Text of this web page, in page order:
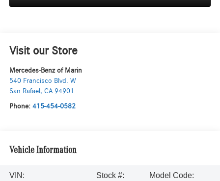
Visit our Store
Mercedes-Benz of Marin
540 Francisco Blvd. W
San Rafael , CA 94901
Phone: 415-454-0582
Vehicle Information
VIN:
Stock #:
Model Code: